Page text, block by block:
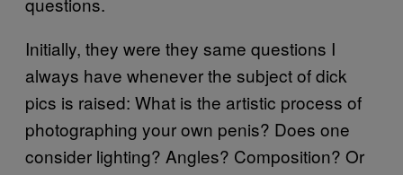
Initially, they were they same questions I
always have whenever the subject of dick
pics is raised: What is the artistic process of
photographing your own penis? Does one
consider lighting? Angles? Composition? Or